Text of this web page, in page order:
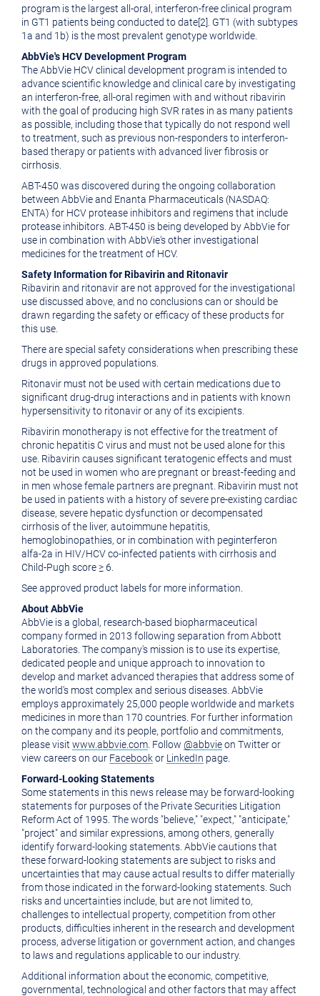
program is the largest all-oral, interferon-free clinical program
in GT1 patients being conducted to date[2]. GT1 (with subtypes
1a and 1b) is the most prevalent genotype worldwide.
AbbVie's HCV Development Program
The AbbVie HCV clinical development program is intended to
advance scientific knowledge and clinical care by investigating
an interferon-free, all-oral regimen with and without ribavirin
with the goal of producing high SVR rates in as many patients
as possible, including those that typically do not respond well
to treatment, such as previous non-responders to interferon-
based therapy or patients with advanced liver fibrosis or
cirrhosis.
ABT-450 was discovered during the ongoing collaboration
between AbbVie and Enanta Pharmaceuticals (NASDAQ:
ENTA) for HCV protease inhibitors and regimens that include
protease inhibitors. ABT-450 is being developed by AbbVie for
use in combination with AbbVie's other investigational
medicines for the treatment of HCV.
Safety Information for Ribavirin and Ritonavir
Ribavirin and ritonavir are not approved for the investigational
use discussed above, and no conclusions can or should be
drawn regarding the safety or efficacy of these products for
this use.
There are special safety considerations when prescribing these
drugs in approved populations.
Ritonavir must not be used with certain medications due to
significant drug-drug interactions and in patients with known
hypersensitivity to ritonavir or any of its excipients.
Ribavirin monotherapy is not effective for the treatment of
chronic hepatitis C virus and must not be used alone for this
use. Ribavirin causes significant teratogenic effects and must
not be used in women who are pregnant or breast-feeding and
in men whose female partners are pregnant. Ribavirin must not
be used in patients with a history of severe pre-existing cardiac
disease, severe hepatic dysfunction or decompensated
cirrhosis of the liver, autoimmune hepatitis,
hemoglobinopathies, or in combination with peginterferon
alfa-2a in HIV/HCV co-infected patients with cirrhosis and
Child-Pugh score ≥ 6.
See approved product labels for more information.
About AbbVie
AbbVie is a global, research-based biopharmaceutical
company formed in 2013 following separation from Abbott
Laboratories. The company's mission is to use its expertise,
dedicated people and unique approach to innovation to
develop and market advanced therapies that address some of
the world's most complex and serious diseases. AbbVie
employs approximately 25,000 people worldwide and markets
medicines in more than 170 countries. For further information
on the company and its people, portfolio and commitments,
please visit www.abbvie.com . Follow @abbvieon Twitter or
view careers on our Facebookor LinkedIn page.
Forward-Looking Statements
Some statements in this news release may be forward-looking
statements for purposes of the Private Securities Litigation
Reform Act of 1995. The words "believe," "expect," "anticipate,"
"project" and similar expressions, among others, generally
identify forward-looking statements. AbbVie cautions that
these forward-looking statements are subject to risks and
uncertainties that may cause actual results to differ materially
from those indicated in the forward-looking statements. Such
risks and uncertainties include, but are not limited to,
challenges to intellectual property, competition from other
products, difficulties inherent in the research and development
process, adverse litigation or government action, and changes
to laws and regulations applicable to our industry.
Additional information about the economic, competitive,
governmental, technological and other factors that may affect